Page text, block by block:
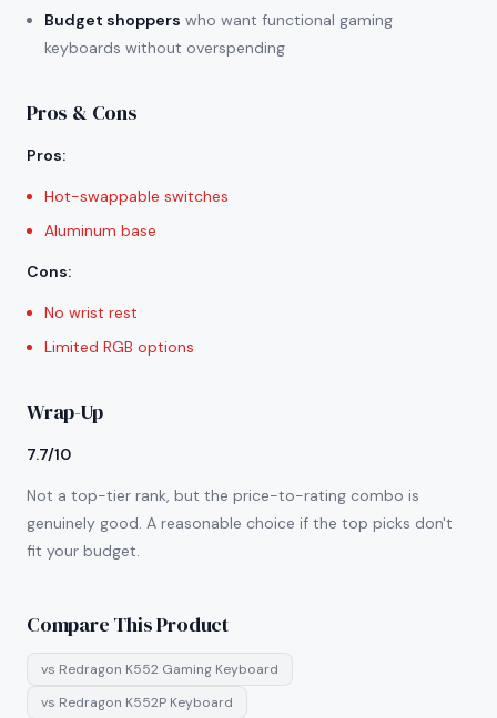
Budget shoppers who want functional gaming
keyboards without overspending
Pros & Cons
Pros:
Hot-swappable switches
Aluminum base
Cons:
No wrist rest
Limited RGB options
Wrap-Up
7.7/10
Not a top-tier rank, but the price-to-rating combo is
genuinely good. A reasonable choice if the top picks don't
fit your budget.
Compare This Product
vs Redragon K552 Gaming Keyboard
vs Redragon K552P Keyboard